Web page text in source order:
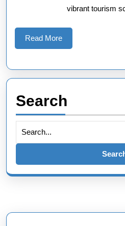
vibrant tourism
Read MoreRead
More
Search
for: